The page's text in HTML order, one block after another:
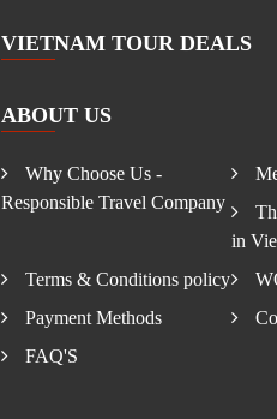
VIETNAM TOUR DEALS
ABOUT US
Why Choose Us -
Responsible Travel Company
in
Terms & Conditions policy
Payment Methods
FAQ'S